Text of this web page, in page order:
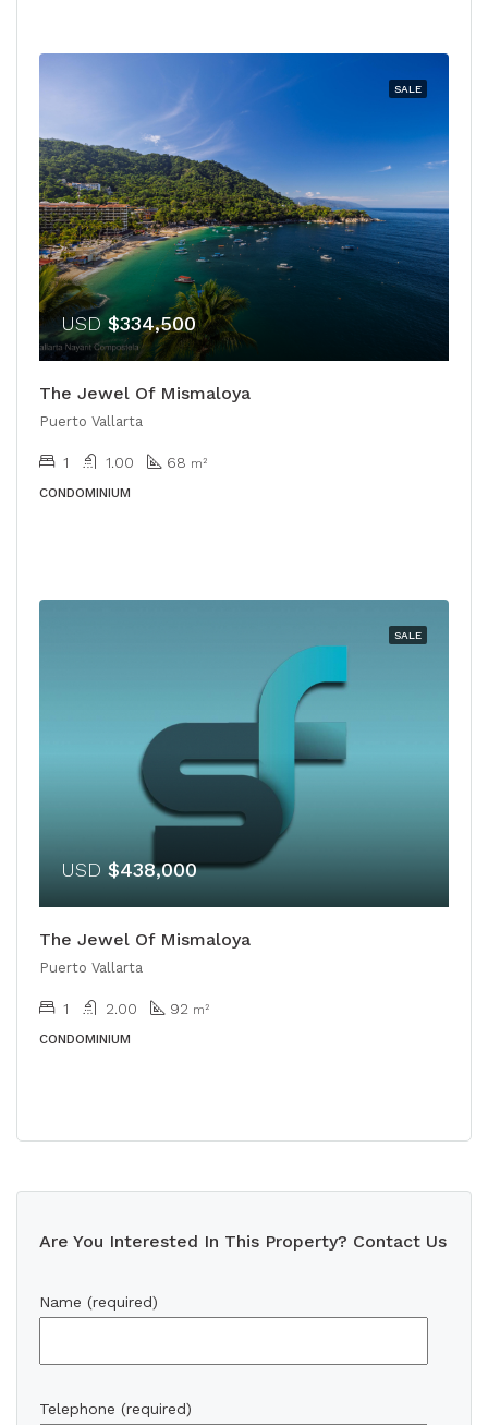
SALE
USD $334,500
The Jewel Of Mismaloya
Puerto Vallarta
1 1.00 68 m²
CONDOMINIUM
SALE
USD $438,000
The Jewel Of Mismaloya
Puerto Vallarta
1 2.00 92 m²
CONDOMINIUM
Are You Interested In This Property? Contact Us
Name (required)
Telephone (required)